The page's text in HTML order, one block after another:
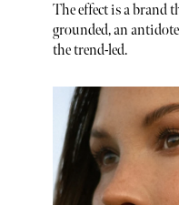
The effect is a brand
grounded, an
the trend-led.